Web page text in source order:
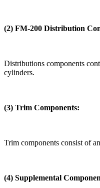
(2) FM-200 Distribution
Distributions components
cylinders.
(3) Trim Components:
Trim components consist of
(4) Supplemental